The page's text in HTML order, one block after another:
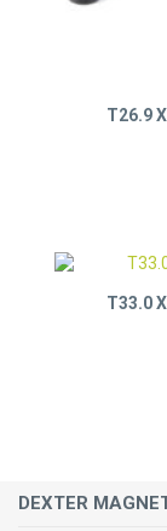
T26.9
T33.0
DEXTER